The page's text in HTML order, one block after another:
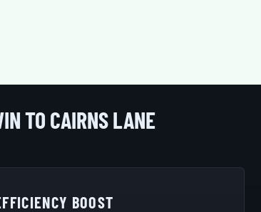
TO CAIRNS LANE
BOOST